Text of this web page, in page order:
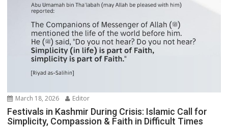
March 18, 2026 Editor
Festivals in Kashmir During Crisis: Islamic Call for
Simplicity, Compassion & Faith in Difficult Times